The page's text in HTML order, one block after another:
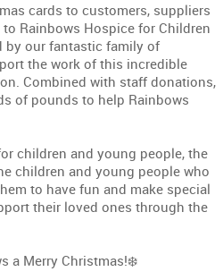
cards to customers, suppliers
Rainbows Hospice for Children
by our fantastic family of
the work of this incredible
Combined with staff donations,
of pounds to help Rainbows
children and young people, the
children and young people who
to have fun and make special
their loved ones through the
a Merry Christmas!❄️